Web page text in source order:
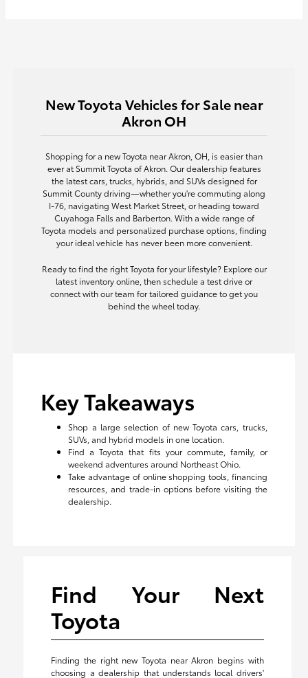
New Toyota Vehicles for Sale near
Akron OH
Shopping for a new Toyota near Akron, OH, is easier than
ever at Summit Toyota of Akron. Our dealership features
the latest cars, trucks, hybrids, and SUVs designed for
Summit County driving—whether you're commuting along
I-76, navigating West Market Street, or heading toward
Cuyahoga Falls and Barberton. With a wide range of
Toyota models and personalized purchase options, finding
your ideal vehicle has never been more convenient.
Ready to find the right Toyota for your lifestyle? Explore our
latest inventory online, then schedule a test drive or
connect with our team for tailored guidance to get you
behind the wheel today.
Key Takeaways
Shop a large selection of new Toyota cars, trucks,
SUVs, and hybrid models in one location.
Find a Toyota that fits your commute, family, or
weekend adventures around Northeast Ohio.
Take advantage of online shopping tools, financing
resources, and trade-in options before visiting the
dealership.
Find Your Next
Toyota
Finding the right new Toyota near Akron begins with
choosing a dealership that understands local drivers'